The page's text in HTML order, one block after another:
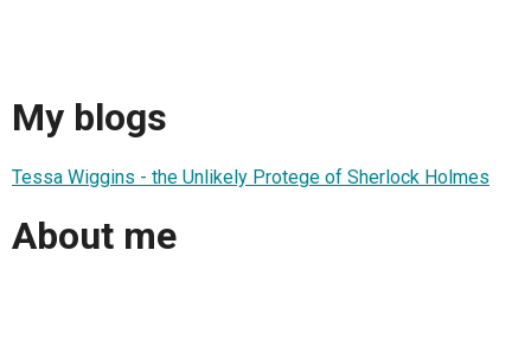
My blogs
Tessa Wiggins - the Unlikely Protege of Sherlock Holmes
About me